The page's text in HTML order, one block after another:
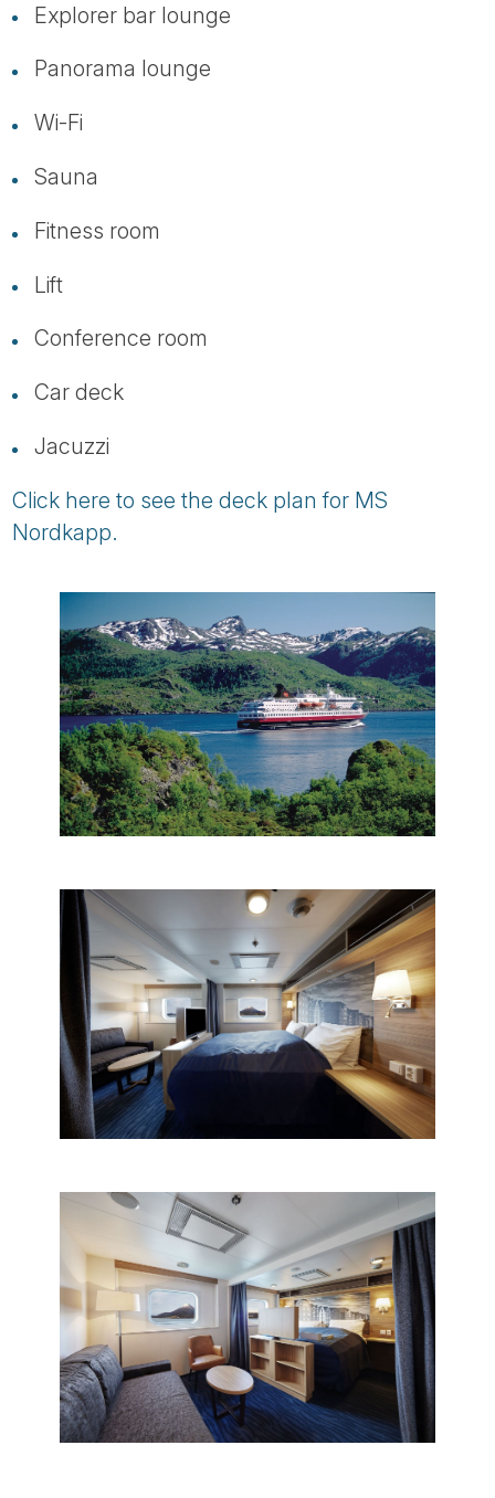
Explorer bar lounge
Panorama lounge
Wi-Fi
Sauna
Fitness room
Lift
Conference room
Car deck
Jacuzzi
Click here to see the deck plan for MS
Nordkapp.